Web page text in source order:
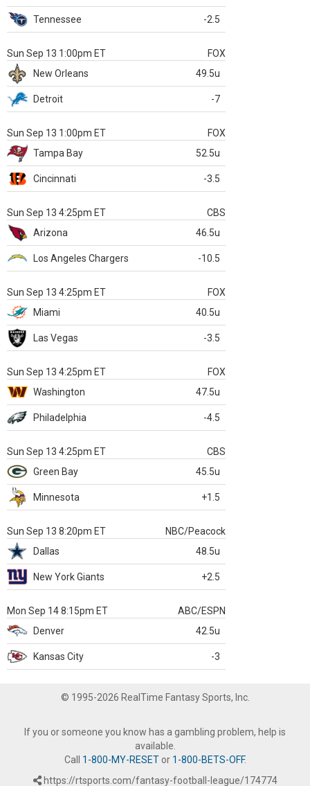
Tennessee -2.5
Sun Sep 13 1:00pm ET
FOX
New Orleans
49.5u
Detroit -7
Sun Sep 13 1:00pm ET
FOX
Tampa Bay
52.5u
Cincinnati -3.5
Sun Sep 13 4:25pm ET
CBS
Arizona
46.5u
Los Angeles Chargers -10.5
Sun Sep 13 4:25pm ET
FOX
Miami
40.5u
Las Vegas -3.5
Sun Sep 13 4:25pm ET
FOX
Washington
47.5u
Philadelphia -4.5
Sun Sep 13 4:25pm ET
CBS
Green Bay
45.5u
Minnesota +1.5
Sun Sep 13 8:20pm ET
NBC/Peacock
Dallas
48.5u
New York Giants +2.5
Mon Sep 14 8:15pm ET
ABC/ESPN
Denver
42.5u
Kansas City -3
© 1995-2026 RealTime Fantasy Sports, Inc.
If you or someone you know has a gambling problem, help is
available.
Call 1-800-MY-RESETor 1-800-BETS-OFF.
https://rtsports.com/fantasy-football-league/174774